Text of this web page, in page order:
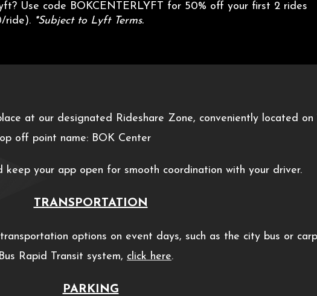
Use code BOKCENTERLYFT for 50% off your first 2 rides
ride). *Subject to Lyft Terms.
at our designated Rideshare Zone, conveniently located on
off point name: BOK Center
your app open for smooth coordination with your driver.
TRANSPORTATION
options on event days, such as the city bus or
Rapid Transit system, click here.
PARKING